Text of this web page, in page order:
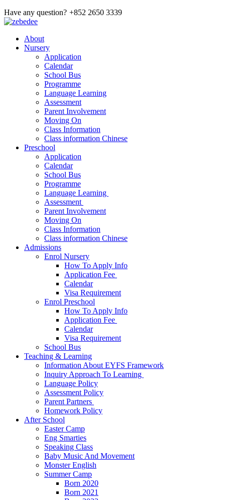
Have any question? +852 2650 3339
About
Nursery
Application
Calendar
School Bus
Programme
Language Learning
Assessment
Parent Involvement
Moving On
Class Information
Class information Chinese
Preschool
Application
Calendar
School Bus
Programme​
Language Learning ​
Assessment ​
Parent Involvement​
Moving On
Class Information
Class information Chinese
Admissions
Enrol Nursery
How To Apply Info
Application Fee ​
Calendar
Visa Requirement​
Enrol Preschool
How To Apply Info
Application Fee ​
Calendar
Visa Requirement​
School Bus
Teaching & Learning
Information About EYFS​ Framework
Inquiry Approach To Learning ​
Language Policy​
Assessment Policy​
Parent Partners ​
Homework Policy​
After School
Easter Camp
Eng Smarties
Speaking Class
Baby Music And Movement
Monster English
Summer Camp
Born 2020
Born 2021